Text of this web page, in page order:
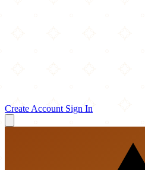
Create Account Sign In